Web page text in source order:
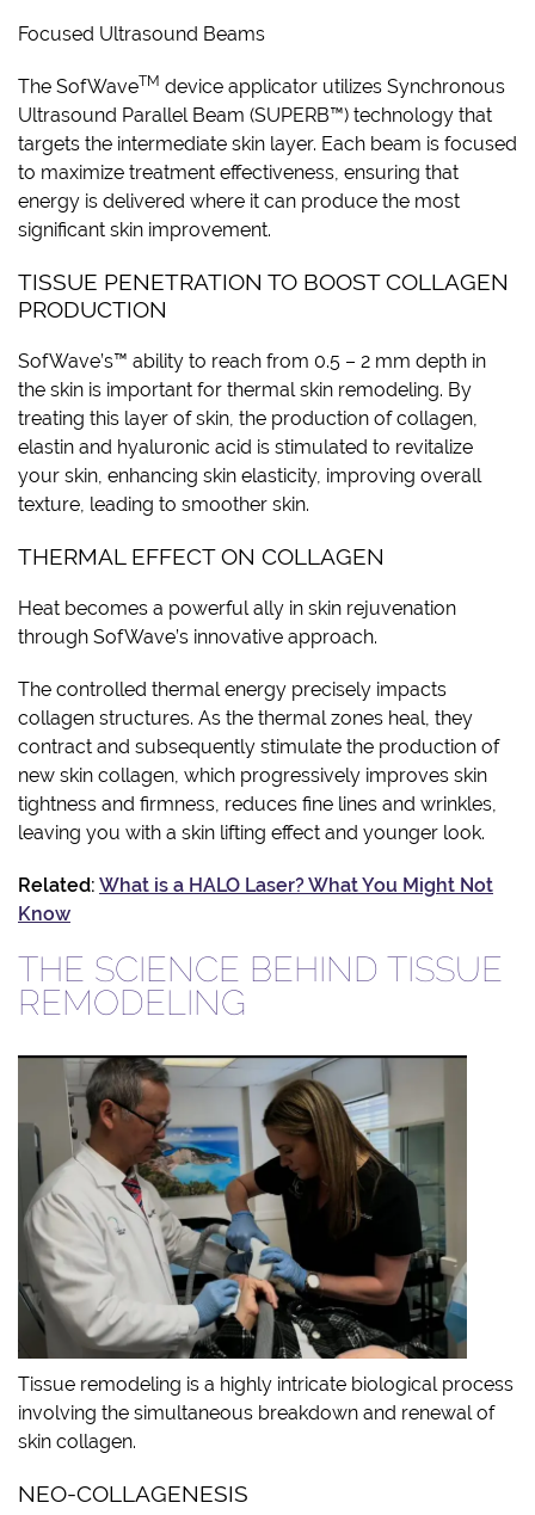
Focused Ultrasound Beams
The SofWaveTM device applicator utilizes Synchronous
Ultrasound Parallel Beam (SUPERB™) technology that
targets the intermediate skin layer. Each beam is focused
to maximize treatment effectiveness, ensuring that
energy is delivered where it can produce the most
significant skin improvement.
TISSUE PENETRATION TO BOOST COLLAGEN
PRODUCTION
SofWave’s™ ability to reach from 0.5 – 2 mm depth in
the skin is important for thermal skin remodeling. By
treating this layer of skin, the production of collagen,
elastin and hyaluronic acid is stimulated to revitalize
your skin, enhancing skin elasticity, improving overall
texture, leading to smoother skin.
THERMAL EFFECT ON COLLAGEN
Heat becomes a powerful ally in skin rejuvenation
through SofWave’s innovative approach.
The controlled thermal energy precisely impacts
collagen structures. As the thermal zones heal, they
contract and subsequently stimulate the production of
new skin collagen, which progressively improves skin
tightness and firmness, reduces fine lines and wrinkles,
leaving you with a skin lifting effect and younger look.
Related: What is a HALO Laser? What You Might Not
Know
THE SCIENCE BEHIND TISSUE
REMODELING
Tissue remodeling is a highly intricate biological process
involving the simultaneous breakdown and renewal of
skin collagen.
NEO-COLLAGENESIS